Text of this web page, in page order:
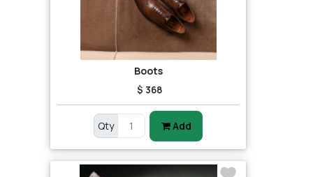
Boots
$ 368
Qty Add